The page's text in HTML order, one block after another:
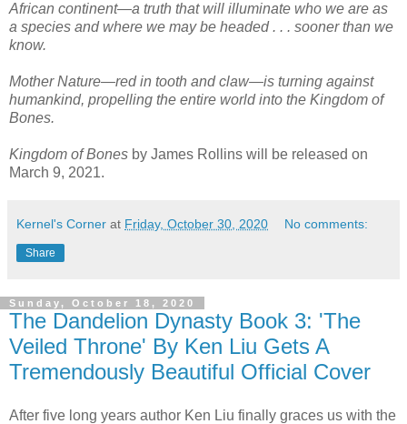
African continent—a truth that will illuminate who we are as
a species and where we may be headed . . . sooner than we
know.
Mother Nature—red in tooth and claw—is turning against
humankind, propelling the entire world into the Kingdom of
Bones.
Kingdom of Bones by James Rollins will be released on
March 9, 2021.
Kernel's Corner at Friday, October 30, 2020 No comments:
Share
Sunday, October 18, 2020
The Dandelion Dynasty Book 3: 'The
Veiled Throne' By Ken Liu Gets A
Tremendously Beautiful Official Cover
After five long years author Ken Liu finally graces us with the